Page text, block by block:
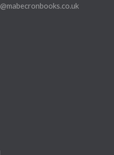
@mabecronbooks.co.uk